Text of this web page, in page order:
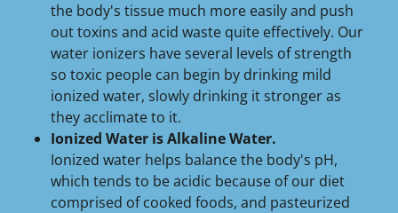
the body's tissue much more easily and push
out toxins and acid waste quite effectively. Our
water ionizers have several levels of strength
so toxic people can begin by drinking mild
ionized water, slowly drinking it stronger as
they acclimate to it.
Ionized Water is Alkaline Water.
Ionized water helps balance the body's pH,
which tends to be acidic because of our diet
comprised of cooked foods, and pasteurized